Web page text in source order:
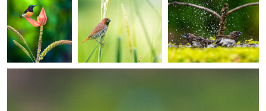
0 0
Ankit Mitra
Chestnut-headed Bee-eaters on Watch